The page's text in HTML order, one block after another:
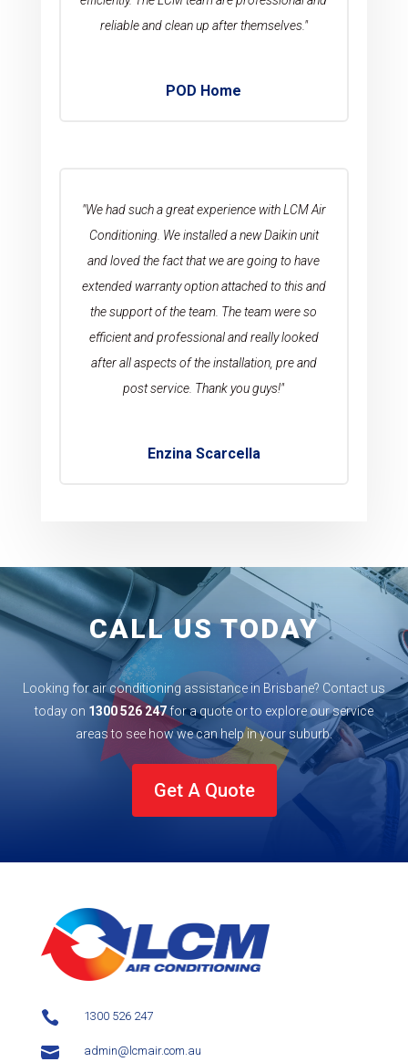
reliable and clean up after themselves."
POD Home
"We had such a great experience with LCM Air
Conditioning. We installed a new Daikin unit
and loved the fact that we are going to have
extended warranty option attached to this and
the support of the team. The team were so
efficient and professional and really looked
after all aspects of the installation, pre and
post service. Thank you guys!"
Enzina Scarcella
CALL US TODAY
Looking for air conditioning assistance in Brisbane? Contact us
today on 1300 526 247for a quote or to explore our service
areas to see how we can help in your suburb.
Get A Quote
 1300 526 247
 admin@lcmair.com.au